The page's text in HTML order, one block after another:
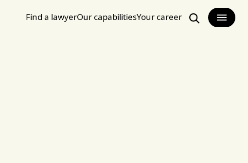
Find a lawyerOur capabilitiesYour career
Search